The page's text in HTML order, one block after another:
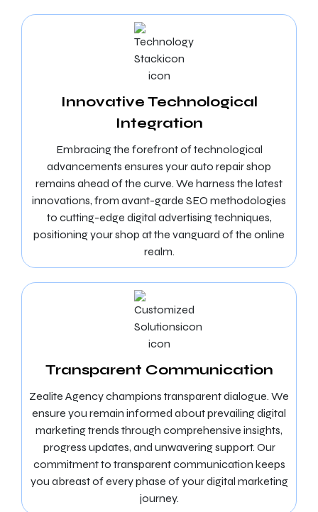
Innovative Technological
Integration
Embracing the forefront of technological
advancements ensures your auto repair shop
remains ahead of the curve. We harness the latest
innovations, from avant-garde SEO methodologies
to cutting-edge digital advertising techniques,
positioning your shop at the vanguard of the online
realm.
Transparent Communication
Zealite Agency champions transparent dialogue. We
ensure you remain informed about prevailing digital
marketing trends through comprehensive insights,
progress updates, and unwavering support. Our
commitment to transparent communication keeps
you abreast of every phase of your digital marketing
journey.